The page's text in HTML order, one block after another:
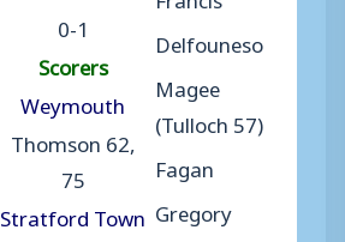
0-1
Scorers
Weymouth
Thomson 62,
75
Stratford Town
Delfouneso
Magee
(Tulloch 57)
Fagan
Gregory